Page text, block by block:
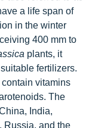
a life span of
in the winter
400 mm to
plants, it
fertilizers.
vitamins
The
India,
Russia, and the